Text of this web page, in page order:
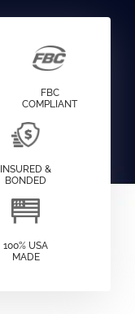
FBC
COMPLIANT
INSURED &
BONDED
100% USA
MADE